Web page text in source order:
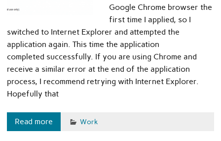
Google Chrome browser the
first time I applied, so I
switched to Internet Explorer and attempted the
application again. This time the application
completed successfully. If you are using Chrome and
receive a similar error at the end of the application
process, I recommend retrying with Internet Explorer.
Hopefully that
Read more Work